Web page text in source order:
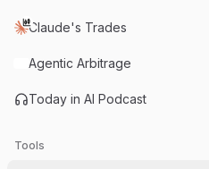
Claude's Trades
Agentic Arbitrage
Today in AI Podcast
Tools